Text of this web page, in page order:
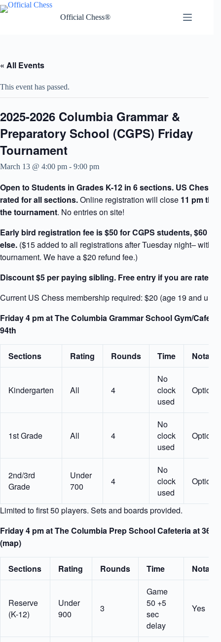
Skip
to
Official Chess®
« All Events
This event has passed.
2025-2026 Columbia Grammar &
Preparatory School (CGPS) Friday
Tournament
March 13 @ 4:00 pm - 9:00 pm
Open to Students in Grades K-12 in 6 sections. US Chess
rated for all sections.Online registration will close 11 pm the
the tournament. No entries on site!
Early bird registration fee is $50 for CGPS students, $60
else. ($15 added to all registrations after Tuesday night–
tournament. We have a $20 refund fee.)
Discount $5 per paying sibling. Free entry if you are rated
Current US Chess membership required: $20 (age 19 and
Friday 4 pm at The Columbia Grammar School Gym/
94th
Sections Rating Rounds Time
Kindergarten All 4
No
clock
used
Optional
1st Grade All 4
No
clock
used
Optional
2nd/3rd
Grade
Under
700
4
No
clock
used
Optional
Limited to first 50 players. Sets and boards provided.
Friday 4 pm at The Columbia Prep School Cafeteria at 36
(map)
Sections Rating Rounds Time
Reserve
(K-12)
Under
900
3
Game
50 +5
sec
delay
Yes